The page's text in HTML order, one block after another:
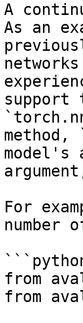
A
As an
support
model's
For
number
from
from